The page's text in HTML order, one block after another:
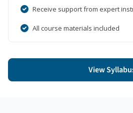
Receive support from expert
All course materials included
View